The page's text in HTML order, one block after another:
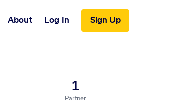
About Log In Sign Up
1
Partner